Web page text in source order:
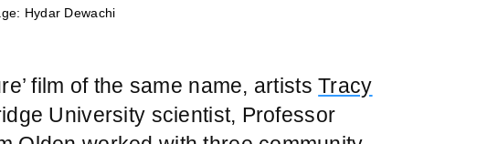
Hydar Dewachi
Hydar Dewachi
Hydar Dewachi
Hydar Dewachi
Hydar Dewachi
Hydar Dewachi
Hydar Dewachi
Hydar Dewachi
Hydar Dewachi
film of the same name, artistsTracy
University scientist, Professor